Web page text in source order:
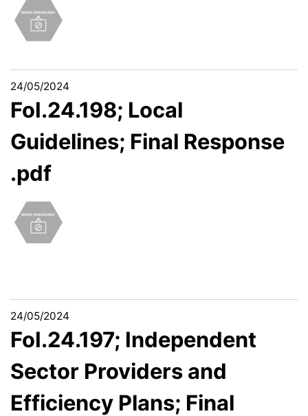
24/05/2024
FoI.24.198; Local
Guidelines; Final Response
.pdf
24/05/2024
FoI.24.197; Independent
Sector Providers and
Efficiency Plans; Final